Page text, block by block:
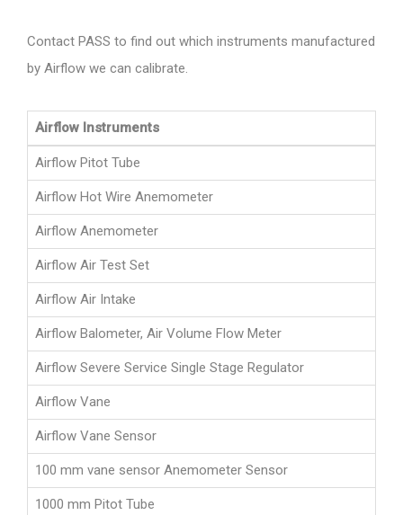
Contact PASS to find out which instruments manufactured
by Airflow we can calibrate.
Airflow Instruments
Airflow Pitot Tube
Airflow Hot Wire Anemometer
Airflow Anemometer
Airflow Air Test Set
Airflow Air Intake
Airflow Balometer, Air Volume Flow Meter
Airflow Severe Service Single Stage Regulator
Airflow Vane
Airflow Vane Sensor
100 mm vane sensor Anemometer Sensor
1000 mm Pitot Tube